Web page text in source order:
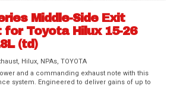
Middle-Side Exit
for Toyota Hilux 15-26
(td)
, Hilux, NPAs,TOYOTA
and a commanding exhaust note with this
system. Engineered to deliver gains of up to